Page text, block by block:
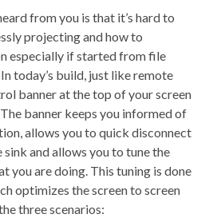
from you is that it’s hard to
projecting and how to
especially if started from file
today’s build, just like remote
banner at the top of your screen
The banner keeps you informed of
allows you to quick disconnect
and allows you to tune the
you are doing. This tuning is done
optimizes the screen to screen
three scenarios: